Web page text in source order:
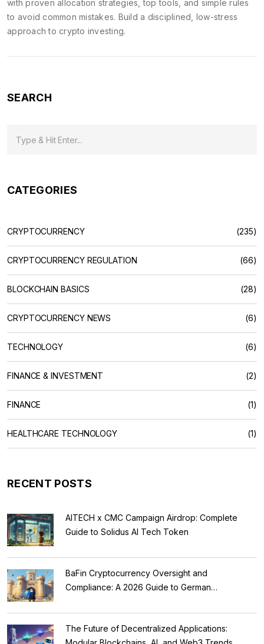
with proven allocation strategies, top tools, and simple rules
to avoid common mistakes. Build a disciplined, low-stress
approach to crypto investing.
SEARCH
CATEGORIES
CRYPTOCURRENCY (235)
CRYPTOCURRENCY REGULATION (66)
BLOCKCHAIN BASICS (28)
CRYPTOCURRENCY NEWS (6)
TECHNOLOGY (6)
FINANCE & INVESTMENT (2)
FINANCE (1)
HEALTHCARE TECHNOLOGY (1)
RECENT POSTS
AITECH x CMC Campaign Airdrop: Complete
Guide to Solidus AI Tech Token
BaFin Cryptocurrency Oversight and
Compliance: A 2026 Guide to German
The Future of Decentralized Applications: